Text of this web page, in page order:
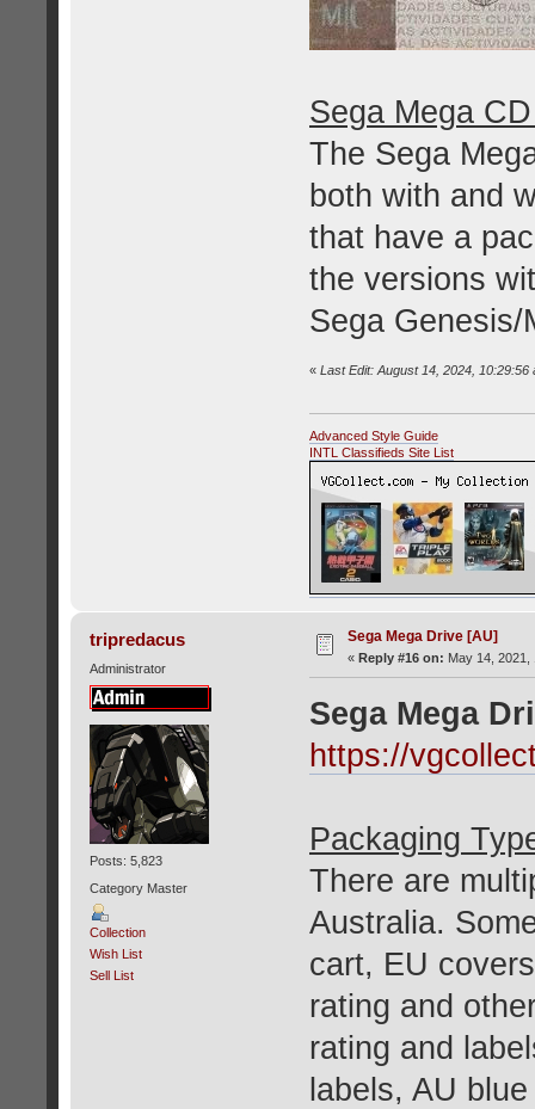
Sega Mega
The Sega
both with and
that have a
the versions
Sega Genesis/
« Last Edit: August 14, 2024, 10:29:56
Advanced Style Guide
INTL Classifieds Site List
tripredacus
Administrator
Posts: 5,823
Category Master
Collection
Wish List
Sell List
Sega Mega Drive [AU]
« Reply #16 on: May 14, 2021,
Sega Mega
https://
Packaging
There are
Australia.
cart, EU
rating and
rating and
labels, AU